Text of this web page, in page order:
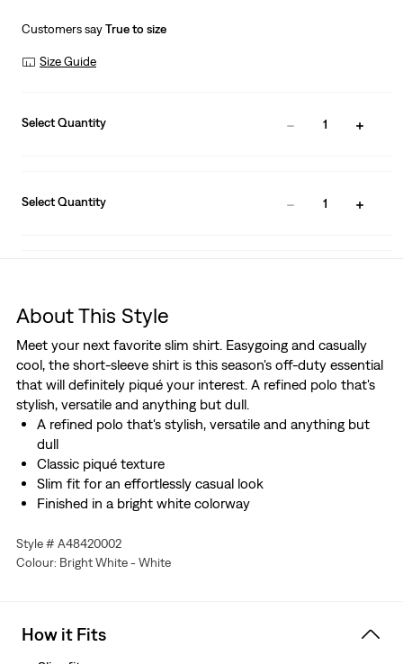
Customers sayTrue to size
Size Guide
Select Quantity 1
Select Quantity 1
About This Style
Meet your next favorite slim shirt. Easygoing and casually
cool, the short-sleeve shirt is this season's off-duty essential
that will definitely piqué your interest. A refined polo that's
stylish, versatile and anything but dull.
A refined polo that's stylish, versatile and anything but
dull
Classic piqué texture
Slim fit for an effortlessly casual look
Finished in a bright white colorway
Style # A48420002
Colour: Bright White - White
How it Fits